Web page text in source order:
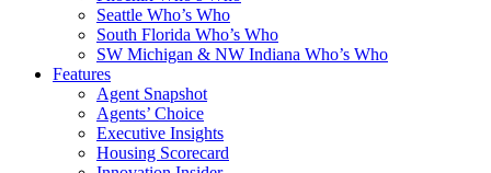
Seattle Who’s Who
South Florida Who’s Who
SW Michigan & NW Indiana Who’s Who
Features
Agent Snapshot
Agents’ Choice
Executive Insights
Housing Scorecard